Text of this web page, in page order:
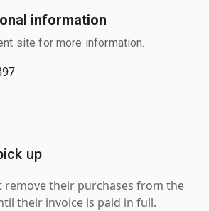
information
site for more information.
up
remove their purchases from the
their invoice is paid in full.